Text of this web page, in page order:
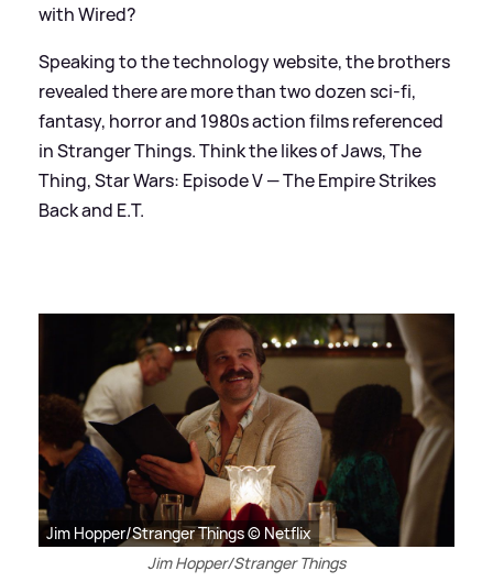
with Wired?
Speaking to the technology website, the brothers
revealed there are more than two dozen sci-fi,
fantasy, horror and 1980s action films referenced
in Stranger Things. Think the likes of Jaws, The
Thing, Star Wars: Episode V — The Empire Strikes
Back and E.T.
Jim Hopper/Stranger Things © Netflix
Jim Hopper/Stranger Things